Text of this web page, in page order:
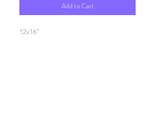
Add to Cart
12x16"
oil on canvas